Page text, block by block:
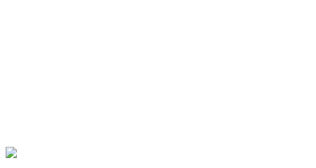
Le Neverland promis
Neverland Mujika & Lantern Animated